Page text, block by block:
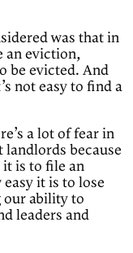
was that in
an eviction,
be evicted. And
not easy to find a
a lot of fear in
landlords because
it is to file an
it is to lose
our ability to
leaders and